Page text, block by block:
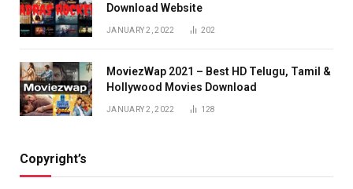
Download Website
JANUARY 2, 2022 202
MoviezWap 2021 – Best HD Telugu, Tamil &
Hollywood Movies Download
JANUARY 2, 2022 128
Copyright’s